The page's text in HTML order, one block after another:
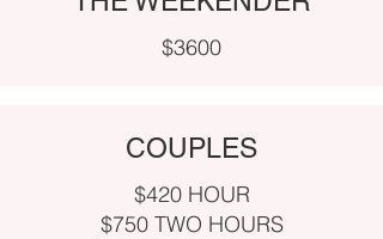
$3600
COUPLES
$420 HOUR
$750 TWO HOURS